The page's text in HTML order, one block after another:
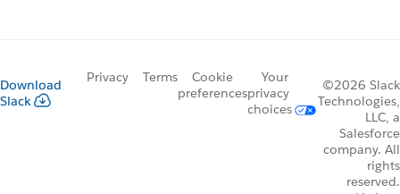
Download
Slack
Privacy Terms
Cookie
preferences
Your
privacy
choices
©2026 Slack
Technologies,
LLC, a
Salesforce
company. All
rights
reserved.